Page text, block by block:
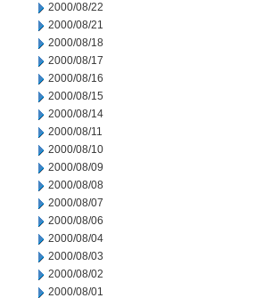
2000/08/22
2000/08/21
2000/08/18
2000/08/17
2000/08/16
2000/08/15
2000/08/14
2000/08/11
2000/08/10
2000/08/09
2000/08/08
2000/08/07
2000/08/06
2000/08/04
2000/08/03
2000/08/02
2000/08/01